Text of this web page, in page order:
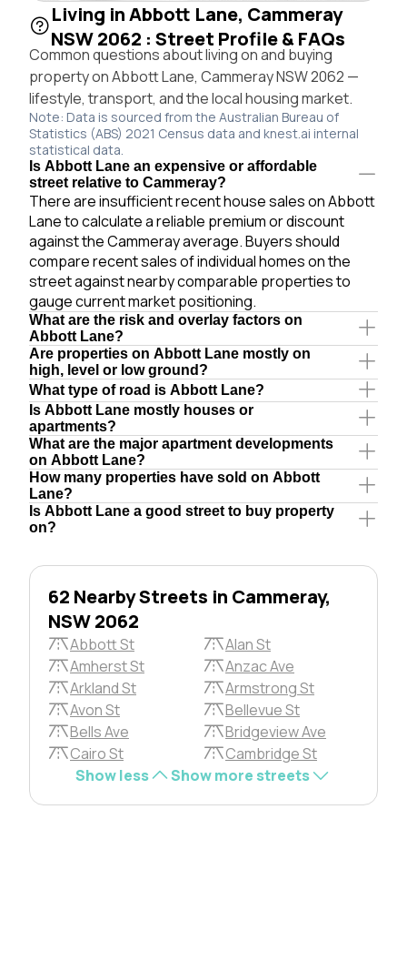
Living in Abbott Lane, Cammeray
NSW 2062 : Street Profile & FAQs
Common questions about living on and buying
property on Abbott Lane, Cammeray NSW 2062 —
lifestyle, transport, and the local housing market.
Note: Data is sourced from the Australian Bureau of
Statistics (ABS) 2021 Census data and knest.ai internal
statistical data.
Is Abbott Lane an expensive or affordable
street relative to Cammeray?
There are insufficient recent house sales on Abbott
Lane to calculate a reliable premium or discount
against the Cammeray average. Buyers should
compare recent sales of individual homes on the
street against nearby comparable properties to
gauge current market positioning.
What are the risk and overlay factors on
Abbott Lane?
Are properties on Abbott Lane mostly on
high, level or low ground?
What type of road is Abbott Lane?
Is Abbott Lane mostly houses or
apartments?
What are the major apartment developments
on Abbott Lane?
How many properties have sold on Abbott
Lane?
Is Abbott Lane a good street to buy property
on?
62 Nearby Streets in Cammeray,
NSW 2062
Abbott St
Alan St
Amherst St
Anzac Ave
Arkland St
Armstrong St
Avon St
Bellevue St
Bells Ave
Bridgeview Ave
Cairo St
Cambridge St
Show less
Show more streets